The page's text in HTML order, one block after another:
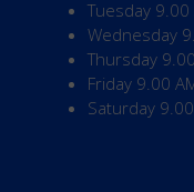
Tuesday 9.00
Wednesday
Thursday
Friday 9.00
Saturday